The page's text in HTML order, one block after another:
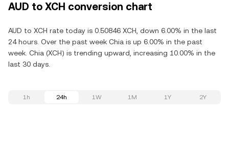
AUD to XCH conversion chart
AUD to XCH rate today is 0.50846 XCH, down 6.00% in the last
24 hours. Over the past week Chia is up 6.00% in the past
week. Chia (XCH) is trending upward, increasing 10.00% in the
last 30 days.
1h 24h 1W 1M 1Y 2Y